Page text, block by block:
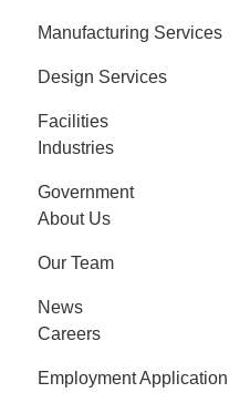
Manufacturing Services
Design Services
Facilities
Industries
Government
About Us
Our Team
News
Careers
Employment Application